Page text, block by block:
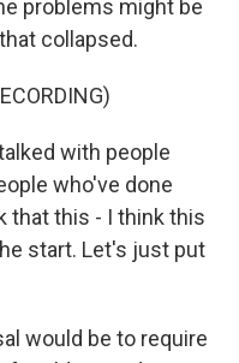
problems might be
collapsed.
with people
who've done
that this - I think this
start. Let's just put
would be to require